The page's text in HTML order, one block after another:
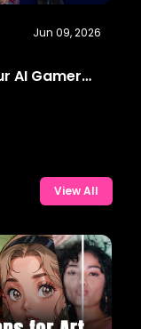
Jun 09, 2026
AI Gamer
View All